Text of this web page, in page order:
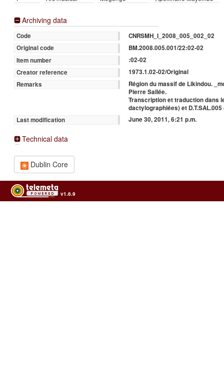
Archiving data
Code
CNRSMH_I_2008_005_002_02
Original code
BM.2008.005.001/22:02-02
Item number
:02-02
Creator reference
1973.1.02-02/Original
Remarks
Région du massif de Likindou.
Pierre Sallée.
Transcription et traduction dans
dactylographiées) et
Last modification
June 30, 2011, 6:21 p.m.
Technical data
Dublin Core
v1.6.9